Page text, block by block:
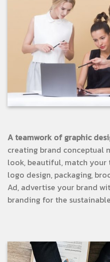
A teamwork of graphic
creating brand conceptual
look, beautiful, match your
logo design, packaging,
Ad, advertise your brand
branding for the